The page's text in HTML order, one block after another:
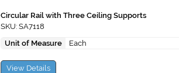
Circular Rail with Three Ceiling Supports
SKU: SA7118
Unit of Measure
Each
View Details